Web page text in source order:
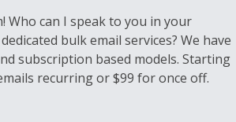
Who can I speak to you in your
bulk email services? We have
subscription based models. Starting
recurring or $99 for once off.